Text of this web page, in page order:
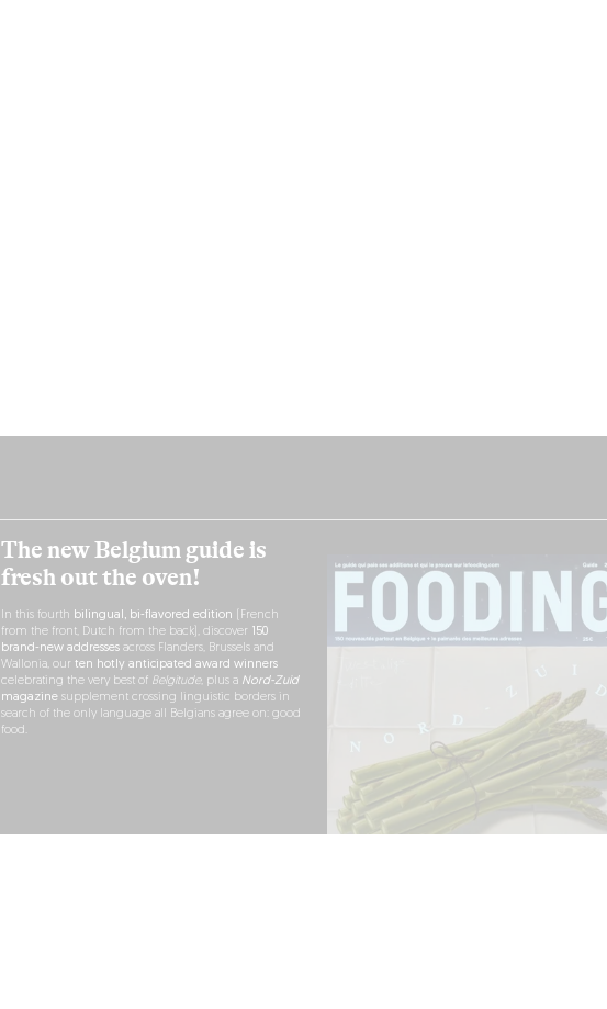
The new Belgium guide is
fresh out the oven!
In this fourth bilingual, bi-flavored edition (French
from the front, Dutch from the back), discover
150
brand-new addressesacross Flanders, Brussels and
Wallonia, our ten hotly anticipated award winners
celebrating the very best of Belgitude, plus a Nord-Zuid
magazinesupplement crossing linguistic borders in
search of the only language all Belgians agree on: good
food.